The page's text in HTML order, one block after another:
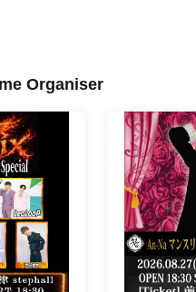
Organiser